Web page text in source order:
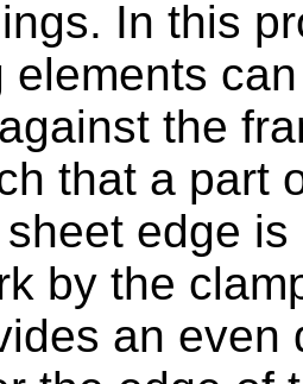
In this
elements
the
that a part
edge
by the
an even